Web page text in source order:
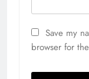
Save my
browser for